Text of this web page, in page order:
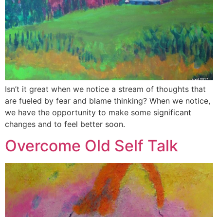
Isn’t it great when we notice a stream of thoughts that
are fueled by fear and blame thinking? When we notice,
we have the opportunity to make some significant
changes and to feel better soon.
Overcome Old Self Talk